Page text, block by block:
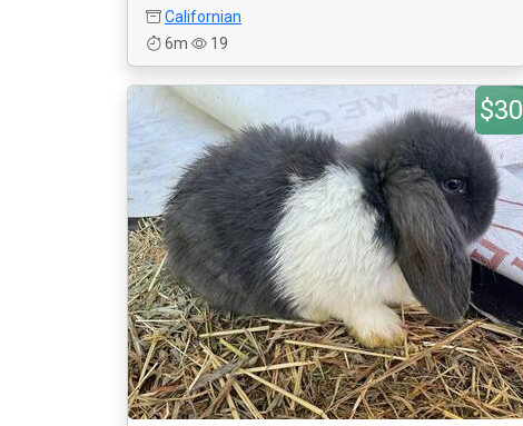
Californian
6m
19
$30